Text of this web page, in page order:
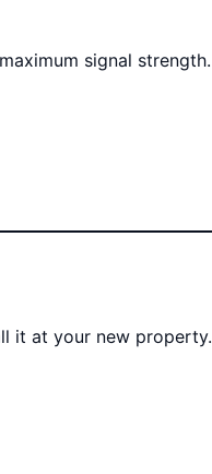
signal strength.
it at your new property.